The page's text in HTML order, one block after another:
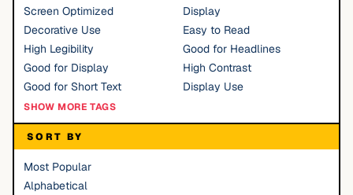
Screen Optimized
Display
Decorative Use
Easy to Read
High Legibility
Good for Headlines
Good for Display
High Contrast
Good for Short Text
Display Use
SHOW MORE TAGS
SORT BY
Most Popular
Alphabetical